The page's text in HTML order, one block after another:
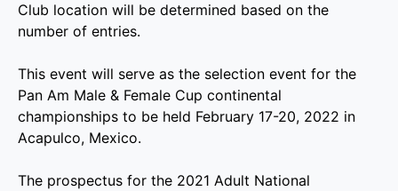
Club location will be determined based on the
number of entries.
This event will serve as the selection event for the
Pan Am Male & Female Cup continental
championships to be held February 17-20, 2022 in
Acapulco, Mexico.
The prospectus for the 2021 Adult National